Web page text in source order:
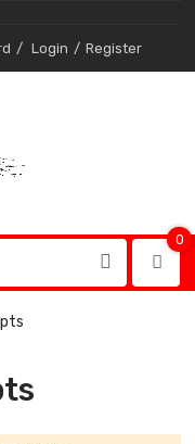
Login Register
0